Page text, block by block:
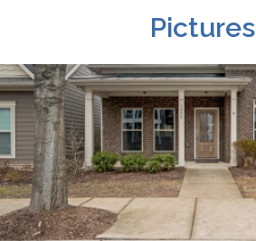
Pictures